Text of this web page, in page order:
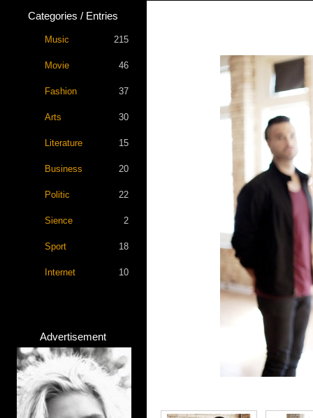
Categories / Entries
Music 215
Movie 46
Fashion 37
Arts 30
Literature 15
Business 20
Politic 22
Sience 2
Sport 18
Internet 10
Advertisement